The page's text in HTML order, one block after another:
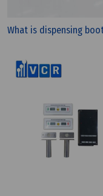
FAQ: What is CE
What is dispensing